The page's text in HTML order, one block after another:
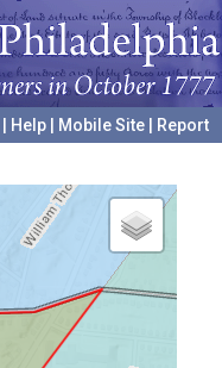
Help Mobile Site
Report